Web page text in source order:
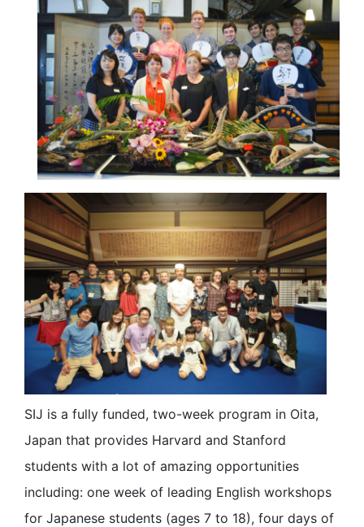
SIJ is a fully funded, two-week program in Oita,
Japan that provides Harvard and Stanford
students with a lot of amazing opportunities
including: one week of leading English workshops
for Japanese students (ages 7 to 18), four days of